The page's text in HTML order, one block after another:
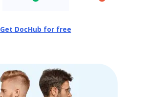
Get DocHub for free